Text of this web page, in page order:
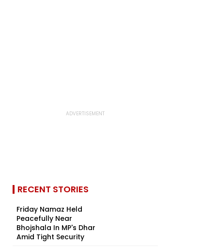
RECENT STORIES
Friday Namaz Held
Peacefully Near
Bhojshala In MP's Dhar
Amid Tight Security